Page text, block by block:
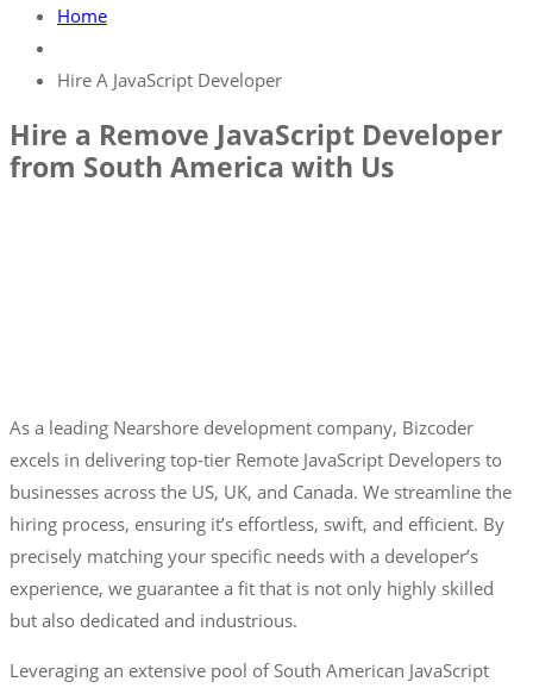
Home
Hire A JavaScript Developer
Hire a Remove JavaScript Developer
from South America with Us
As a leading Nearshore development company, Bizcoder
excels in delivering top-tier Remote JavaScript Developers to
businesses across the US, UK, and Canada. We streamline the
hiring process, ensuring it’s effortless, swift, and efficient. By
precisely matching your specific needs with a developer’s
experience, we guarantee a fit that is not only highly skilled
but also dedicated and industrious.
Leveraging an extensive pool of South American JavaScript